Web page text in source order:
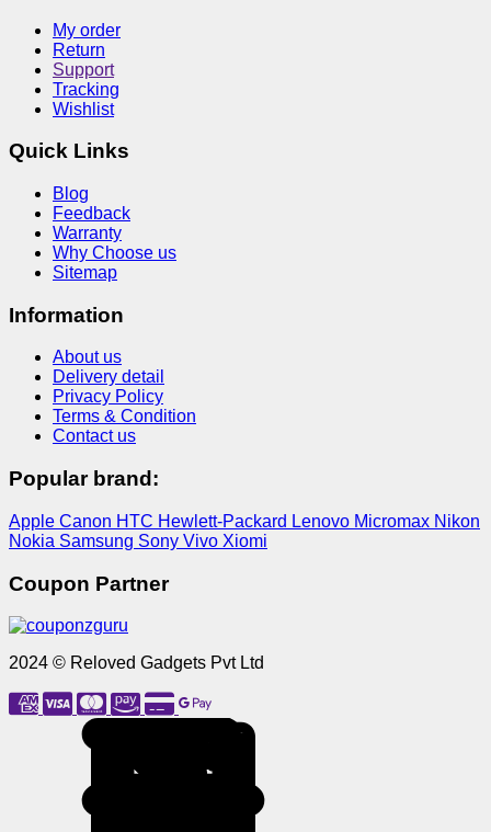
My order
Return
Support
Tracking
Wishlist
Quick Links
Blog
Feedback
Warranty
Why Choose us
Sitemap
Information
About us
Delivery detail
Privacy Policy
Terms & Condition
Contact us
Popular brand:
Apple Canon HTC Hewlett-Packard Lenovo Micromax Nikon
Nokia Samsung Sony Vivo Xiomi
Coupon Partner
2024 © Reloved Gadgets Pvt Ltd